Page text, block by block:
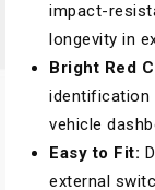
impact-
longevity in
Bright Red
identification
vehicle
Easy to Fit:
external